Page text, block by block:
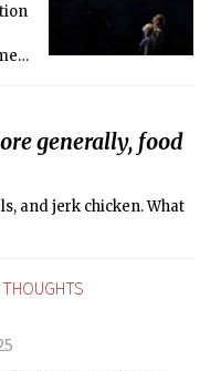
generally, food
and jerk chicken. What